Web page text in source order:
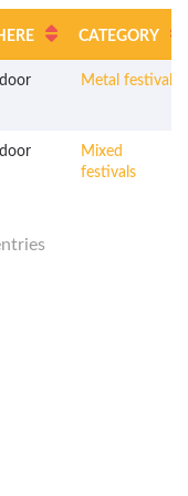
CATEGORY
Metal festivals
Mixed
festivals